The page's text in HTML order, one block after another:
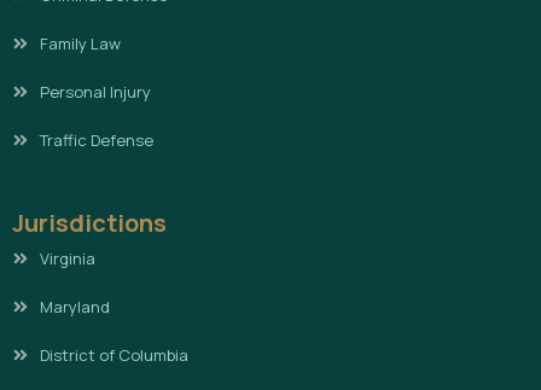
Family Law
Personal Injury
Traffic Defense
Jurisdictions
Virginia
Maryland
District of Columbia